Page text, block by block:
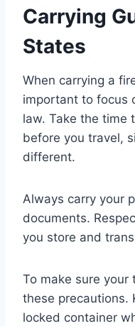
Carrying
States
When carrying a
important to focus
law. Take the time
before you travel,
different.
Always carry your
documents.
you store and
To make sure your
these precautions.
locked container